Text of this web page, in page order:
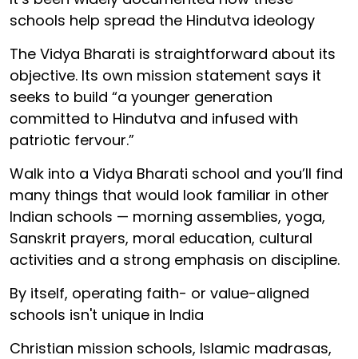
schools help spread the Hindutva ideology
The Vidya Bharati is straightforward about its
objective. Its own mission statement says it
seeks to build “a younger generation
committed to Hindutva and infused with
patriotic fervour.”
Walk into a Vidya Bharati school and you’ll find
many things that would look familiar in other
Indian schools — morning assemblies, yoga,
Sanskrit prayers, moral education, cultural
activities and a strong emphasis on discipline.
By itself, operating faith- or value-aligned
schools isn't unique in India
Christian mission schools, Islamic madrasas,